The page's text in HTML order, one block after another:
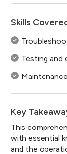
Skills
Testing and
Key
This
with essential
and the